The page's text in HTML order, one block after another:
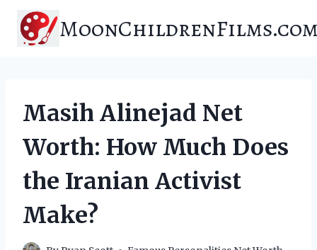
content
Masih Alinejad Net
Worth: How Much Does
the Iranian Activist
Make?